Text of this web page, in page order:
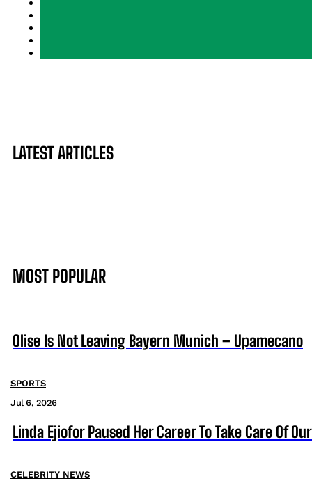
LATEST ARTICLES
MOST POPULAR
Olise Is Not Leaving Bayern Munich – Upamecano
SPORTS
Jul 6, 2026
Linda Ejiofor Paused Her Career To Take Care Of
CELEBRITY NEWS